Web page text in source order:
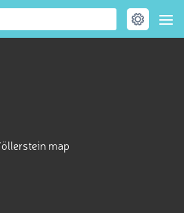
map